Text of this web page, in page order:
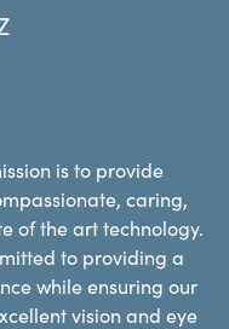
is to provide
caring,
of the art technology.
to providing a
while ensuring our
vision and eye